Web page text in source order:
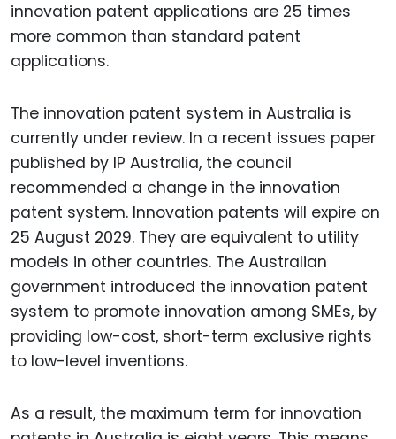
innovation patent applications are 25 times
more common than standard patent
applications.
The innovation patent system in Australia is
currently under review. In a recent issues paper
published by IP Australia, the council
recommended a change in the innovation
patent system. Innovation patents will expire on
25 August 2029. They are equivalent to utility
models in other countries. The Australian
government introduced the innovation patent
system to promote innovation among SMEs, by
providing low-cost, short-term exclusive rights
to low-level inventions.
As a result, the maximum term for innovation